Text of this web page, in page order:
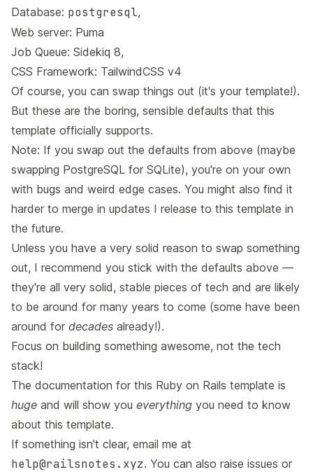
Database: postgresql,
Web server: Puma
Job Queue: Sidekiq 8,
CSS Framework: TailwindCSS v4
Of course, you can swap things out (it's your template!).
But these are the boring, sensible defaults that this
template officially supports.
Note: If you swap out the defaults from above (maybe
swapping PostgreSQL for SQLite), you're on your own
with bugs and weird edge cases. You might also find it
harder to merge in updates I release to this template in
the future.
Unless you have a very solid reason to swap something
out, I recommend you stick with the defaults above —
they're all very solid, stable pieces of tech and are likely
to be around for many years to come (some have been
around for decades already!).
Focus on building something awesome, not the tech
stack!
The documentation for this Ruby on Rails template is
huge and will show you everything you need to know
about this template.
If something isn't clear, email me at
help@railsnotes.xyz. You can also raise issues or